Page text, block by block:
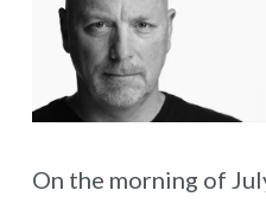
On the morning of